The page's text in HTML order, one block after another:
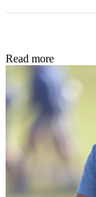
Read more